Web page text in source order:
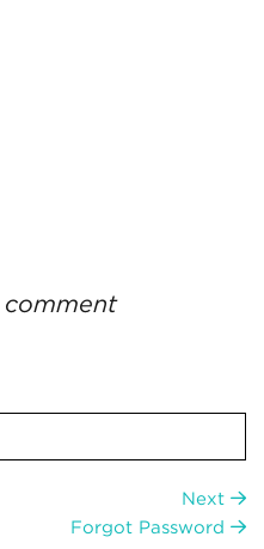
Next
Forgot Password